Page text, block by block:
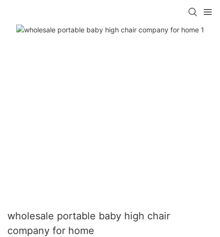
wholesale portable baby high chair
company for home